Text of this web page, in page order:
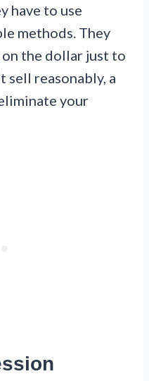
have to use
methods. They
on the dollar just to
sell reasonably, a
your